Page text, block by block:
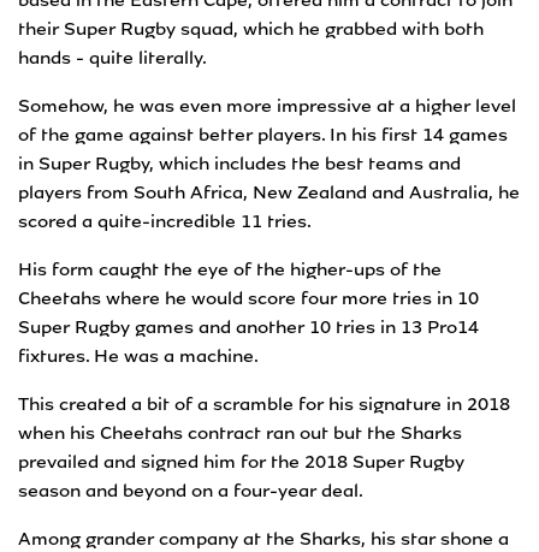
their Super Rugby squad, which he grabbed with both
hands - quite literally.
Somehow, he was even more impressive at a higher level
of the game against better players. In his first 14 games
in Super Rugby, which includes the best teams and
players from South Africa, New Zealand and Australia, he
scored a quite-incredible 11 tries.
His form caught the eye of the higher-ups of the
Cheetahs where he would score four more tries in 10
Super Rugby games and another 10 tries in 13 Pro14
fixtures. He was a machine.
This created a bit of a scramble for his signature in 2018
when his Cheetahs contract ran out but the Sharks
prevailed and signed him for the 2018 Super Rugby
season and beyond on a four-year deal.
Among grander company at the Sharks, his star shone a